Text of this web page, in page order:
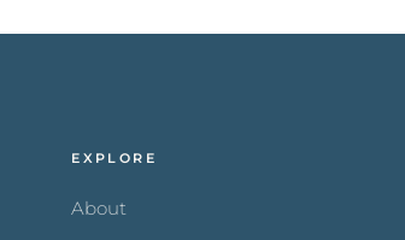
EXPLORE
About